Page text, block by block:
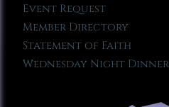
Event Request
Member Directory
Statement of Faith
Wednesday Night Dinner